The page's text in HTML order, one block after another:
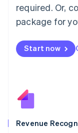
required. Or,
package for
Start now
Revenue
Malaysia
English简体中文
English
Mexico
New Zealand
Norway
English